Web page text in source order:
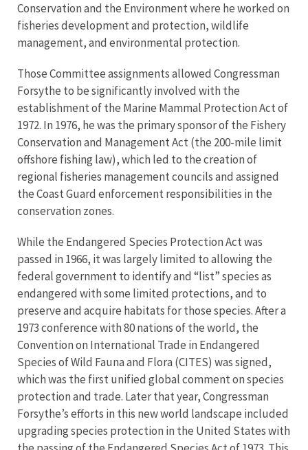
Conservation and the Environment where he worked on
fisheries development and protection, wildlife
management, and environmental protection.
Those Committee assignments allowed Congressman
Forsythe to be significantly involved with the
establishment of the Marine Mammal Protection Act of
1972. In 1976, he was the primary sponsor of the Fishery
Conservation and Management Act (the 200-mile limit
offshore fishing law), which led to the creation of
regional fisheries management councils and assigned
the Coast Guard enforcement responsibilities in the
conservation zones.
While the Endangered Species Protection Act was
passed in 1966, it was largely limited to allowing the
federal government to identify and “list” species as
endangered with some limited protections, and to
preserve and acquire habitats for those species. After a
1973 conference with 80 nations of the world, the
Convention on International Trade in Endangered
Species of Wild Fauna and Flora (CITES) was signed,
which was the first unified global comment on species
protection and trade. Later that year, Congressman
Forsythe’s efforts in this new world landscape included
upgrading species protection in the United States with